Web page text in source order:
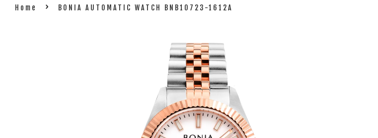
Home › BONIA AUTOMATIC WATCH BNB10723-1612A